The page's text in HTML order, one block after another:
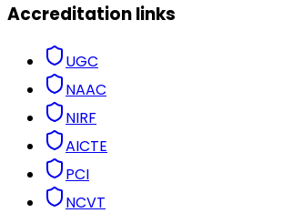
Accreditation links
UGC
NAAC
NIRF
AICTE
PCI
NCVT